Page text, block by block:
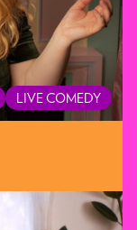
LIVE COMEDY